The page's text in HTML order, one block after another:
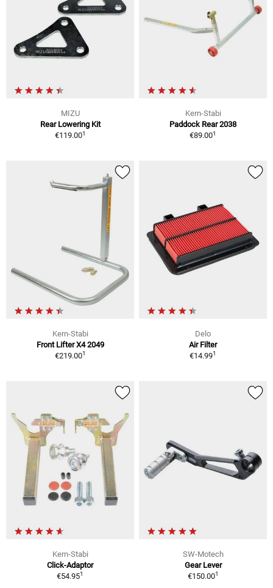
MIZU
Rear Lowering Kit
€119.001
Kern-Stabi
Paddock Rear 2038
€89.001
Kern-Stabi
Front Lifter X4 2049
€219.001
Delo
Air Filter
€14.991
Kern-Stabi
Click-Adaptor
€54.951
SW-Motech
Gear Lever
€150.001